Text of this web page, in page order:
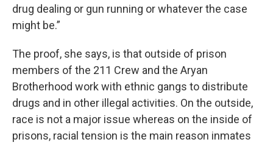
drug dealing or gun running or whatever the case
might be.”
The proof, she says, is that outside of prison
members of the 211 Crew and the Aryan
Brotherhood work with ethnic gangs to distribute
drugs and in other illegal activities. On the outside,
race is not a major issue whereas on the inside of
prisons, racial tension is the main reason inmates